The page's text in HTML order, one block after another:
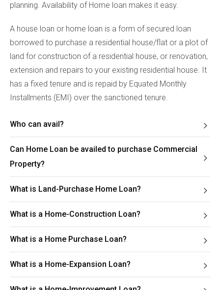
planning. Availability of Home loan makes it easy.
A house loan or home loan is a form of secured loan
borrowed to purchase a residential house/flat or a plot of
land for construction of a residential house, or renovation,
extension and repairs to your existing residential house. It
has a fixed tenure and is repaid by Equated Monthly
Installments (EMI) over the sanctioned tenure.
Who can avail?
Can Home Loan be availed to purchase Commercial
Property?
What is Land-Purchase Home Loan?
What is a Home-Construction Loan?
What is a Home Purchase Loan?
What is a Home-Expansion Loan?